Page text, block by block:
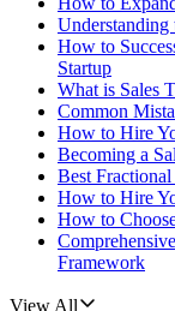
Understanding
How to
Startup
What is Sales
Common
How to Hire
Becoming a
Best
How to Hire
How to
Framework
View All